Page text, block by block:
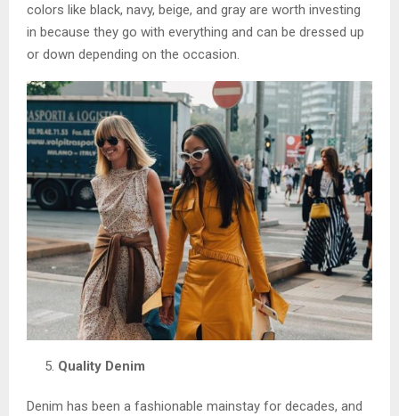
colors like black, navy, beige, and gray are worth investing
in because they go with everything and can be dressed up
or down depending on the occasion.
Quality Denim
Denim has been a fashionable mainstay for decades, and